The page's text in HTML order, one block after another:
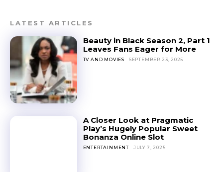
LATEST ARTICLES
Beauty in Black Season 2, Part 1
Leaves Fans Eager for More
TV AND MOVIES SEPTEMBER 23, 2025
A Closer Look at Pragmatic
Play’s Hugely Popular Sweet
Bonanza Online Slot
ENTERTAINMENT JULY 7, 2025